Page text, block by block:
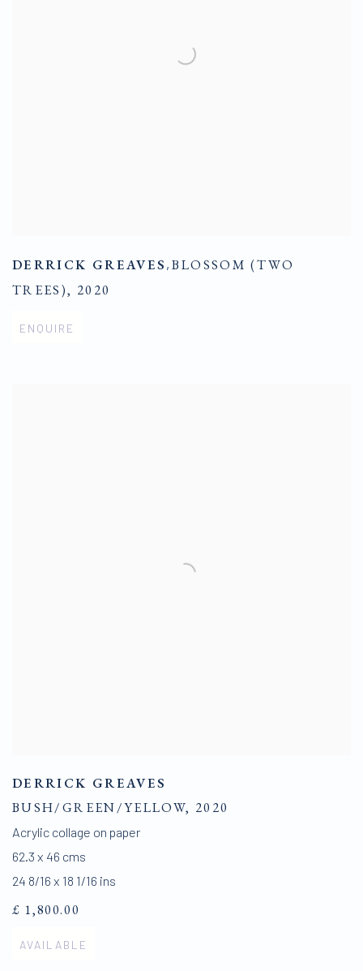
DERRICK GREAVES ,BLOSSOM (TWO
TREES), 2020
ENQUIRE
DERRICK GREAVES
BUSH/GREEN/YELLOW, 2020
Acrylic collage on paper
62.3 x 46 cms
24 8/16 x 18 1/16 ins
£ 1,800.00
AVAILABLE